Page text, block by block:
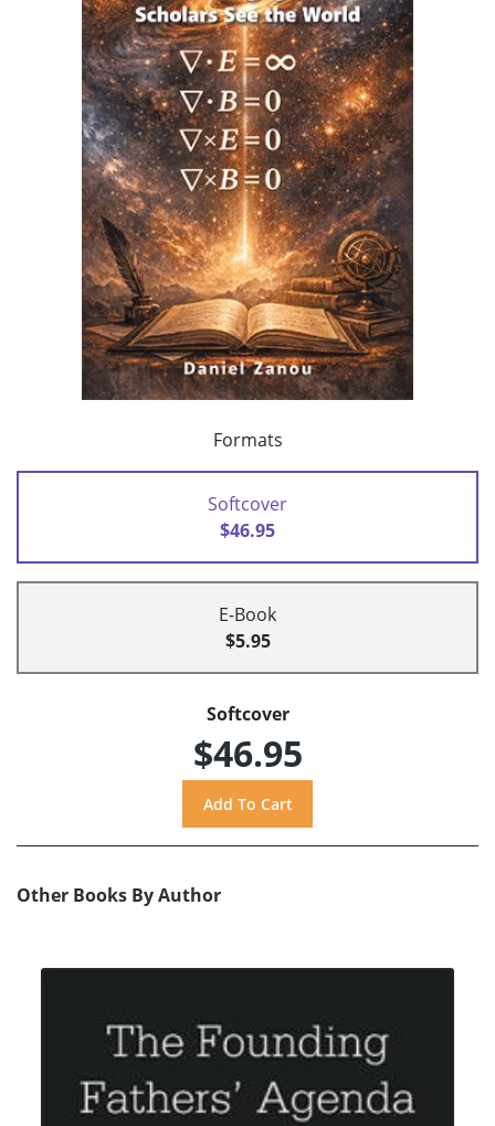
Formats
Softcover
$46.95
E-Book
$5.95
Softcover
$46.95
Other Books By Author